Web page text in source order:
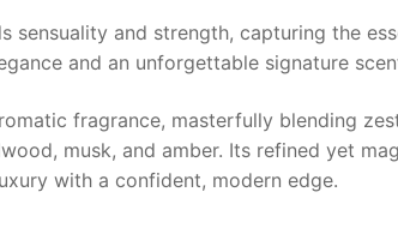
sensuality and strength, capturing the
and an unforgettable signature
fragrance, masterfully blending
musk, and amber. Its refined yet
with a confident, modern edge.